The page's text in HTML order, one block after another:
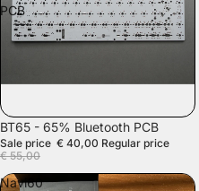
PCB
SALE
BT65 - 65% Bluetooth PCB
Sale price € 40,00 Regular price
€ 55,00
Navi60